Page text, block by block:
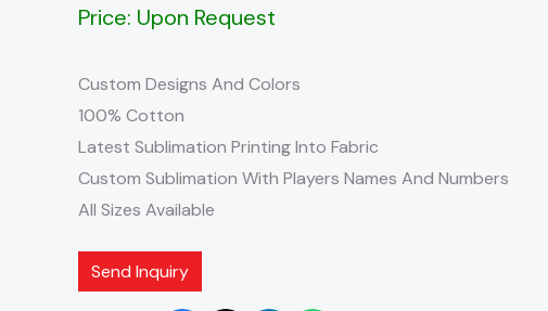
Price: Upon Request
Custom Designs And Colors
100% Cotton
Latest Sublimation Printing Into Fabric
Custom Sublimation With Players Names And Numbers
All Sizes Available
Send Inquiry